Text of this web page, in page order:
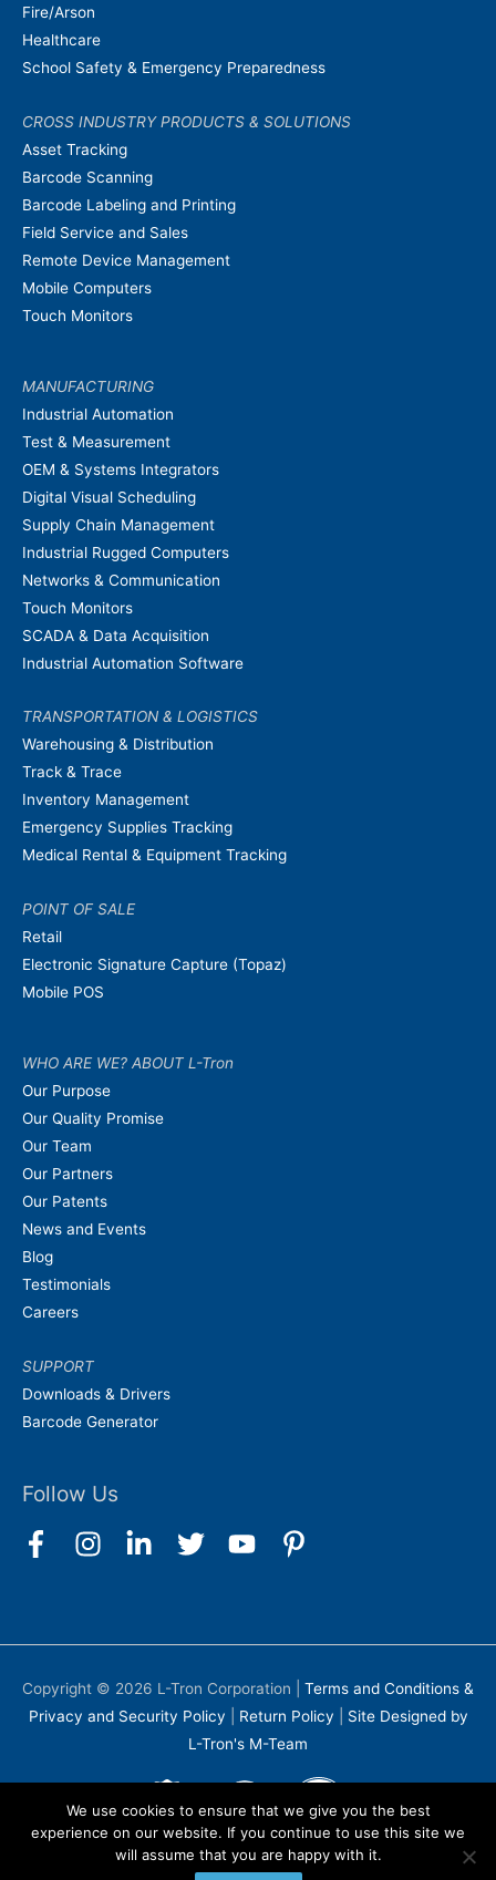
Fire/Arson
Healthcare
School Safety & Emergency Preparedness
CROSS INDUSTRY PRODUCTS & SOLUTIONS
Asset Tracking
Barcode Scanning
Barcode Labeling and Printing
Field Service and Sales
Remote Device Management
Mobile Computers
Touch Monitors
MANUFACTURING
Industrial Automation
Test & Measurement
OEM & Systems Integrators
Digital Visual Scheduling
Supply Chain Management
Industrial Rugged Computers
Networks & Communication
Touch Monitors
SCADA & Data Acquisition
Industrial Automation Software
TRANSPORTATION & LOGISTICS
Warehousing & Distribution
Track & Trace
Inventory Management
Emergency Supplies Tracking
Medical Rental & Equipment Tracking
POINT OF SALE
Retail
Electronic Signature Capture (Topaz)
Mobile POS
WHO ARE WE? ABOUT L-Tron
Our Purpose
Our Quality Promise
Our Team
Our Partners
Our Patents
News and Events
Blog
Testimonials
Careers
SUPPORT
Downloads & Drivers
Barcode Generator
Follow Us
Copyright © 2026 L-Tron Corporation
Terms and Conditions &
Privacy and Security Policy
Return Policy
Site Designed by
L-Tron's M-Team
We use cookies to ensure that we give you the best
experience on our website. If you continue to use this site we
will assume that you are happy with it.